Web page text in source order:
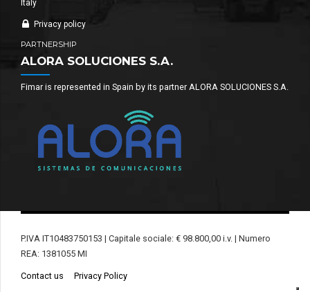
Italy
Privacy policy
PARTNERSHIP
ALORA SOLUCIONES S.A.
Fimar is represented in Spain by its partner ALORA SOLUCIONES S.A.
P.IVA IT10483750153 | Capitale sociale: € 98.800,00 i.v. | Numero
REA: 1381055 MI
Contact us Privacy Policy